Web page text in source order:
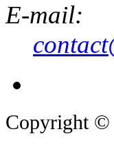
E-mail:
Copyright ©